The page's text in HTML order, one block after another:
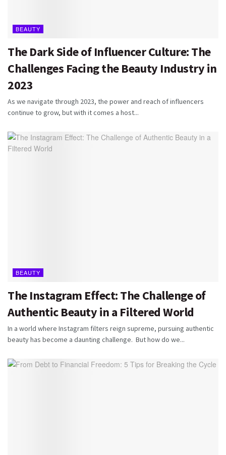
BEAUTY
The Dark Side of Influencer Culture: The
Challenges Facing the Beauty Industry in
2023
As we navigate through 2023, the power and reach of influencers
continue to grow, but with it comes a host...
BEAUTY
The Instagram Effect: The Challenge of
Authentic Beauty in a Filtered World
In a world where Instagram filters reign supreme, pursuing authentic
beauty has become a daunting challenge. But how do we...